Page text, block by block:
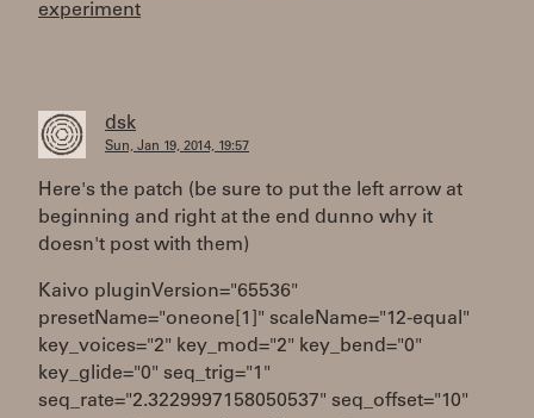
experiment
dsk
Sun, Jan 19, 2014, 19:57
Here's the patch (be sure to put the left arrow at
beginning and right at the end dunno why it
doesn't post with them)
Kaivo pluginVersion="65536"
presetName="oneone[1]" scaleName="12-equal"
key_voices="2" key_mod="2" key_bend="0"
key_glide="0" seq_trig="1"
seq_rate="2.3229997158050537" seq_offset="10"